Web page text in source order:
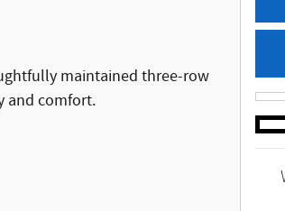
maintained three-row
and comfort.